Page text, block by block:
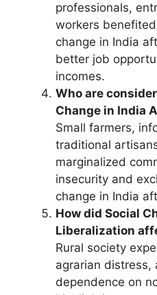
professionals,
workers
change in India
better job
incomes.
Who are
Change in India
Small farmers,
traditional
marginalized
insecurity and
change in India
How did Social
Liberalization
Rural society
agrarian distress,
dependence on